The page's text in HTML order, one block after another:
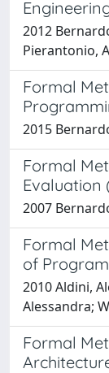
2012
Pierantonio,
Formal
2015
Formal
Evaluation
2007
Formal
of
2010 Aldini,
Alessandra;
Formal